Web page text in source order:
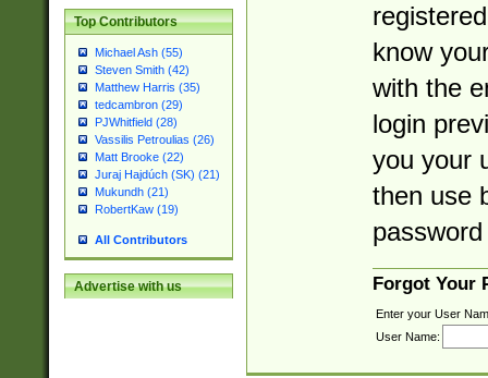
Top Contributors
Michael Ash (55)
Steven Smith (42)
Matthew Harris (35)
tedcambron (29)
PJWhitfield (28)
Vassilis Petroulias (26)
Matt Brooke (22)
Juraj Hajdúch (SK) (21)
Mukundh (21)
RobertKaw (19)
All Contributors
Advertise with us
know
with the
login
you your
then use
Forgot Your
Enter your User
User Name: